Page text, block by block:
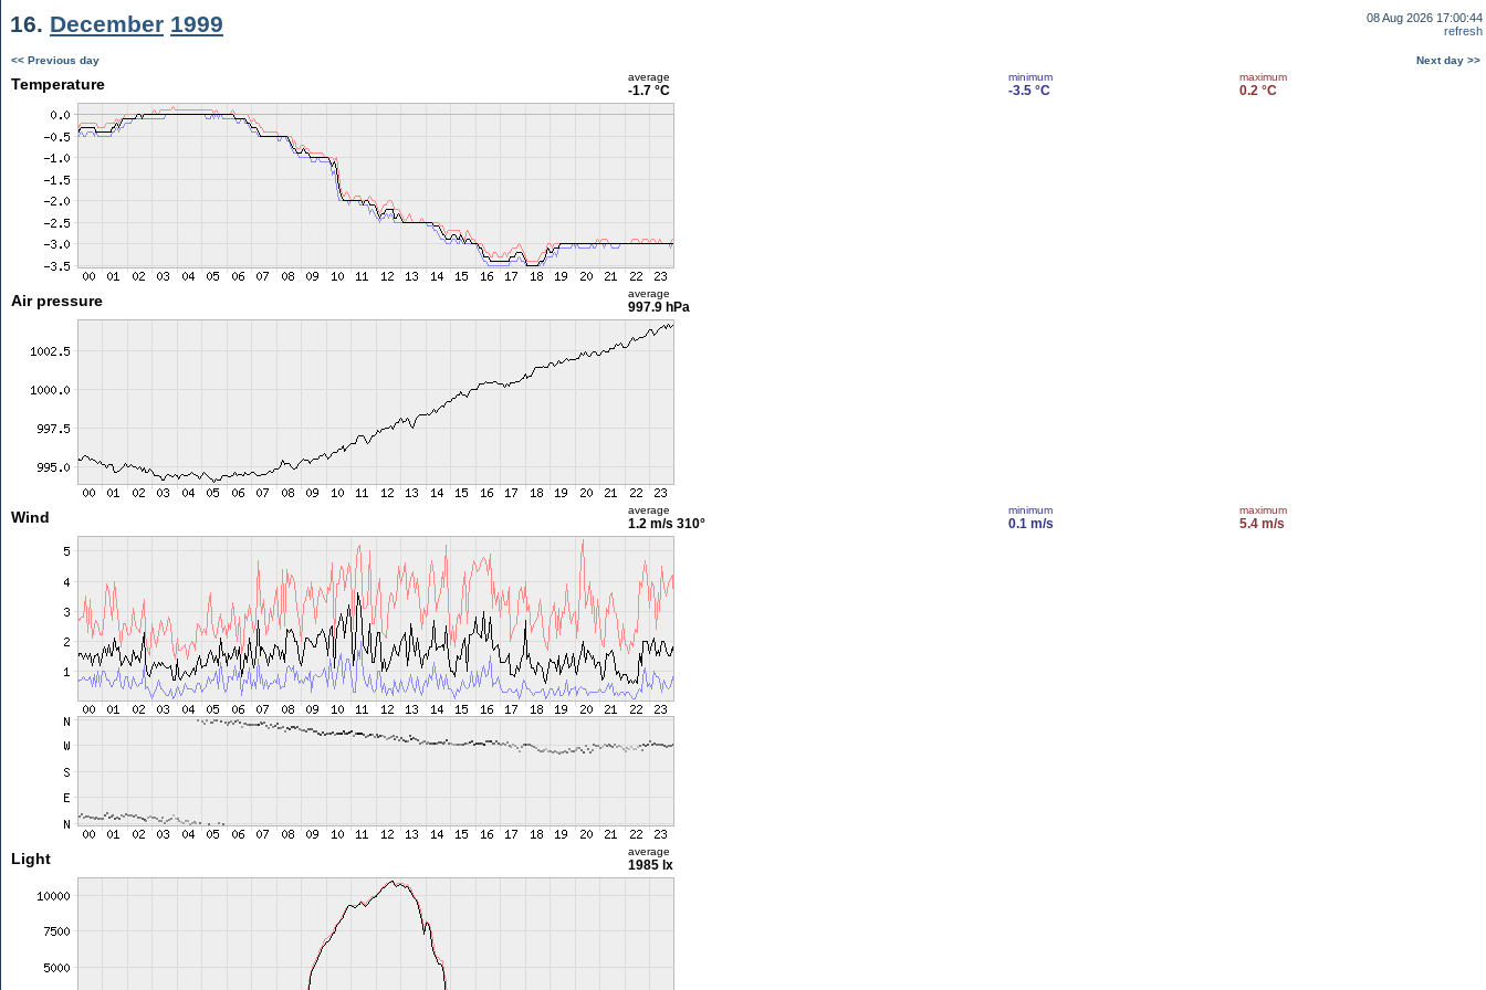
16. December 1999
08 Aug 2026 17:00:44
refresh
<< Previous day Next day >>
Temperature average
-1.7 °C
minimum
-3.5 °C
maximum
0.2 °C
Air pressure average
997.9 hPa
Wind average
1.2 m/s 310°
minimum
0.1 m/s
maximum
5.4 m/s
Light average
1985 lx